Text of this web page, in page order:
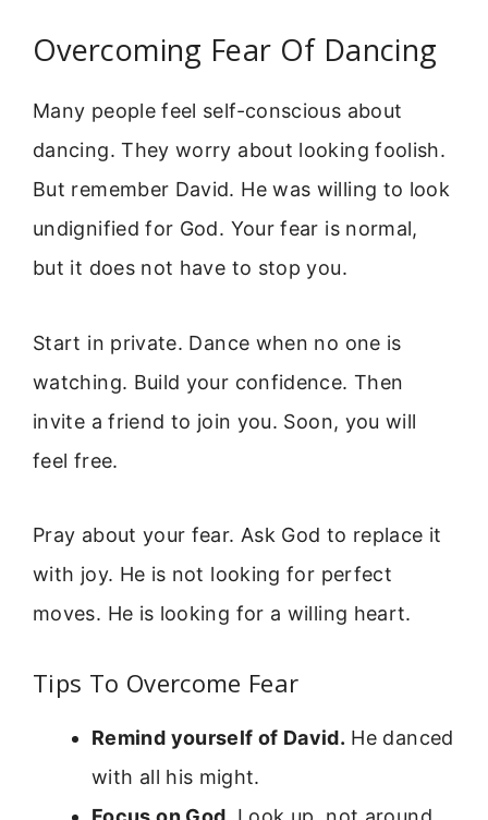
Overcoming Fear Of Dancing
Many people feel self-conscious about
dancing. They worry about looking foolish.
But remember David. He was willing to look
undignified for God. Your fear is normal,
but it does not have to stop you.
Start in private. Dance when no one is
watching. Build your confidence. Then
invite a friend to join you. Soon, you will
feel free.
Pray about your fear. Ask God to replace it
with joy. He is not looking for perfect
moves. He is looking for a willing heart.
Tips To Overcome Fear
Remind yourself of David. He danced
with all his might.